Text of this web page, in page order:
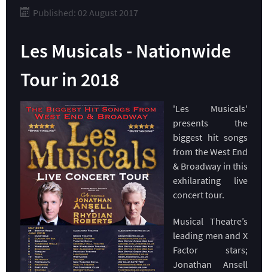
Published: 02 August 2017
Les Musicals - Nationwide
Tour in 2018
'Les Musicals'
presents the
biggest hit songs
from the West End
& Broadway in this
exhilarating live
concert tour.​
Musical Theatre’s
leading men and X
Factor stars;
Jonathan Ansell